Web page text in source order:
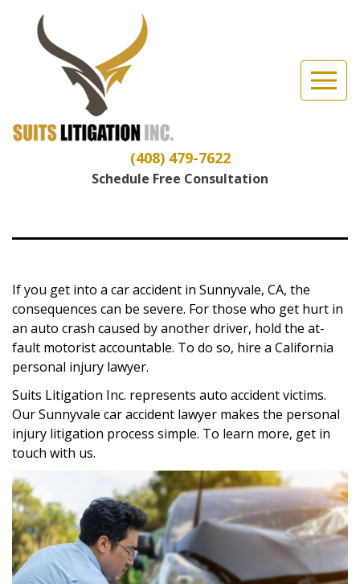
Suits Litigation, Inc
(408) 479-7622
Schedule Free Consultation
Sunnyvale Car
Accident
Lawyers
If you get into a car accident in Sunnyvale, CA, the
consequences can be severe. For those who get hurt in
an auto crash caused by another driver, hold the at-
fault motorist accountable. To do so, hire a California
personal injury lawyer.
Suits Litigation Inc. represents auto accident victims.
Our Sunnyvale car accident lawyer makes the personal
injury litigation process simple. To learn more, get in
touch with us.